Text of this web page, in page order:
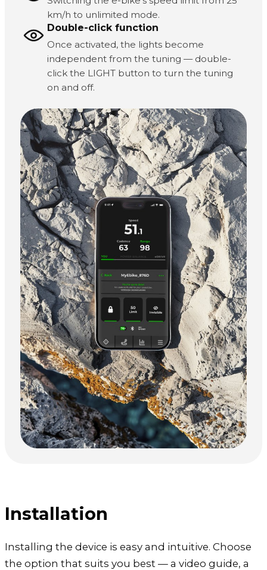
km/h to unlimited mode.
Double-click function
Once activated, the lights become
independent from the tuning — double-
click the LIGHT button to turn the tuning
on and off.
Installation
Installing the device is easy and intuitive. Choose
the option that suits you best — a video guide, a